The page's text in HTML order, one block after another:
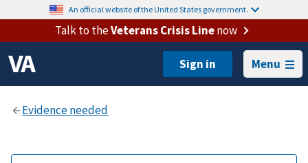
An official website of the United States government.
Talk to theVeterans Crisis Linenow
Menu